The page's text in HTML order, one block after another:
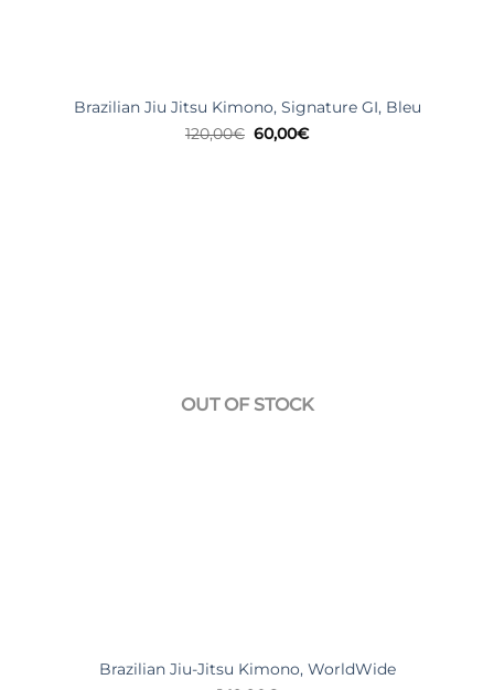
Brazilian Jiu Jitsu Kimono, Signature GI, Bleu
120,00€ Original
price
60,00€Current
OUT OF STOCK
Brazilian Jiu-Jitsu Kimono, WorldWide